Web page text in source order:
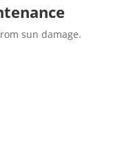
sun damage.